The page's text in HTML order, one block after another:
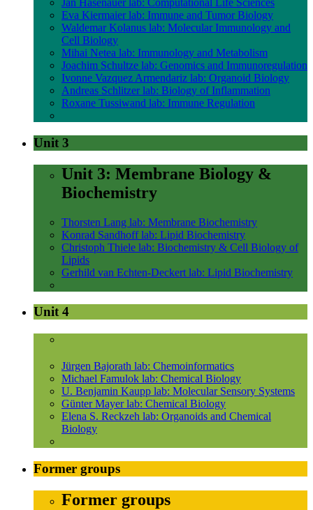
Jan Hasenauer lab: Computational Life Sciences
Eva Kiermaier lab: Immune and Tumor Biology
Waldemar Kolanus lab: Molecular Immunology and
Cell Biology
Mihai Netea lab: Immunology and Metabolism
Joachim Schultze lab: Genomics and Immunoregulation
Ivonne Vazquez Armendariz lab: Organoid Biology
Andreas Schlitzer lab: Biology of Inflammation
Roxane Tussiwand lab: Immune Regulation
Unit 3
Unit 3: Membrane Biology &
Biochemistry
Thorsten Lang lab: Membrane Biochemistry
Konrad Sandhoff lab: Lipid Biochemistry
Christoph Thiele lab: Biochemistry & Cell Biology of
Lipids
Gerhild van Echten-Deckert lab: Lipid Biochemistry
Unit 4
Jürgen Bajorath lab: Chemoinformatics
Michael Famulok lab: Chemical Biology
U. Benjamin Kaupp lab: Molecular Sensory Systems
Günter Mayer lab: Chemical Biology
Elena S. Reckzeh lab: Organoids and Chemical
Biology
Former groups
Former groups